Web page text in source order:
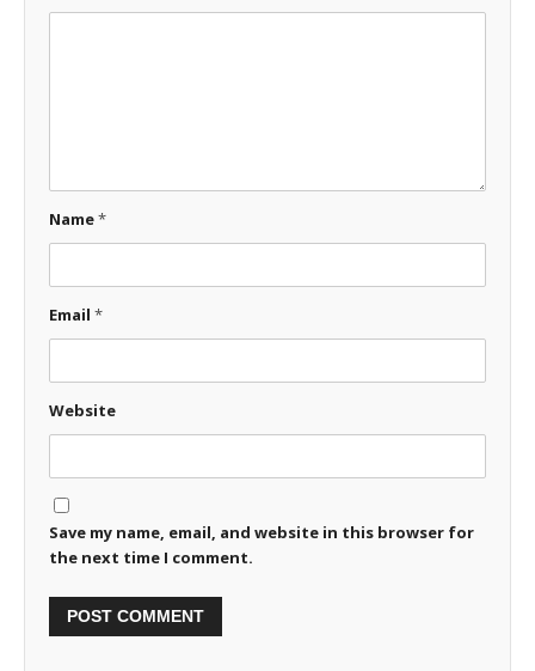
Name*
Email *
Website
Save my name, email, and website in this browser for
the next time I comment.